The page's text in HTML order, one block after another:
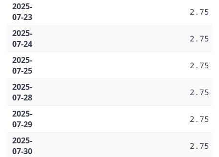
2025-
07-23
2.75
2025-
07-24
2.75
2025-
07-25
2.75
2025-
07-28
2.75
2025-
07-29
2.75
2025-
07-30
2.75